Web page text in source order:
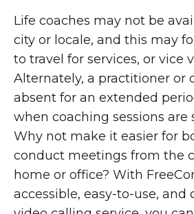
Life coaches may not be
city or locale, and this may
to travel for services, or vice
Alternately, a practitioner or
absent for an extended
when coaching sessions are
Why not make it easier for
conduct meetings from the
home or office? With
accessible, easy-to-use, and